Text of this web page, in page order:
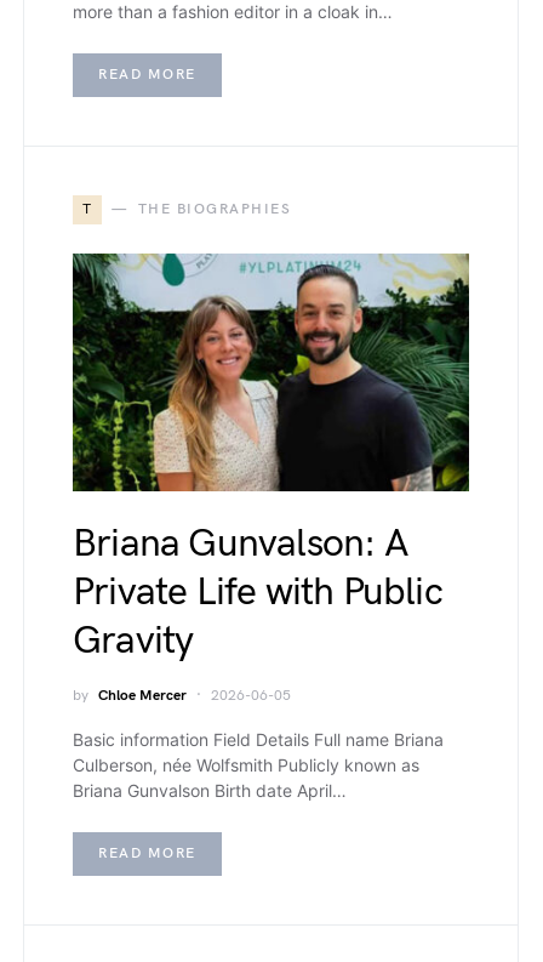
more than a fashion editor in a cloak in…
READ MORE
T THE BIOGRAPHIES
Briana Gunvalson: A
Private Life with Public
Gravity
by Chloe Mercer 2026-06-05
Basic information Field Details Full name Briana
Culberson, née Wolfsmith Publicly known as
Briana Gunvalson Birth date April…
READ MORE